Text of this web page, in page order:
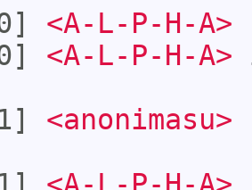
<A-L-P-H-A>
<A-L-P-H-A>
<anonimasu>